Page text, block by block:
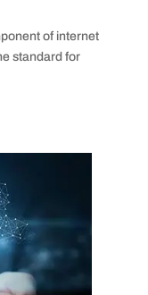
of internet
standard for